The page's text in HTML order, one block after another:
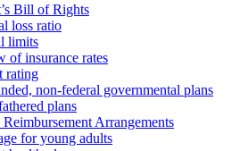
Bill of Rights
loss ratio
limits
of insurance rates
rating
non-federal governmental plans
plans
Arrangements
for young adults